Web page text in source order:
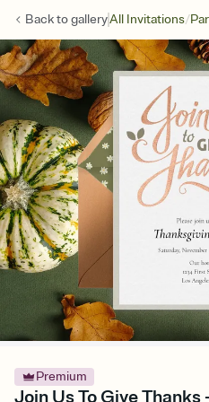
Back togalleryAll Invitations/
Premium
Join Us To Give